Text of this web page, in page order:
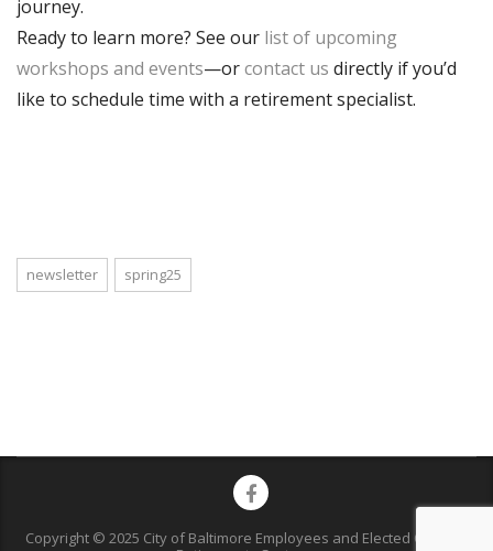
journey.
Ready to learn more? See our list of upcoming
workshops and events—orcontact us directly if you’d
like to schedule time with a retirement specialist.
newsletter spring25
Copyright © 2025 City of Baltimore Employees and Elected Officials